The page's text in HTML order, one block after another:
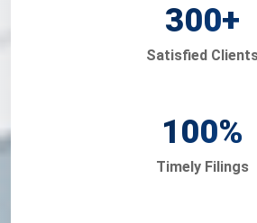
300+
Satisfied
100%
Timely Filings